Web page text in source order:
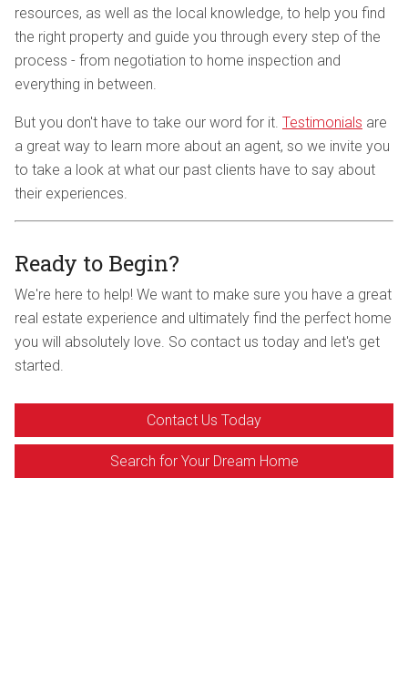
resources, as well as the local knowledge, to help you find
the right property and guide you through every step of the
process - from negotiation to home inspection and
everything in between.
But you don't have to take our word for it. Testimonials are
a great way to learn more about an agent, so we invite you
to take a look at what our past clients have to say about
their experiences.
Ready to Begin?
We're here to help! We want to make sure you have a great
real estate experience and ultimately find the perfect home
you will absolutely love. So contact us today and let's get
started.
Contact Us Today
Search for Your Dream Home